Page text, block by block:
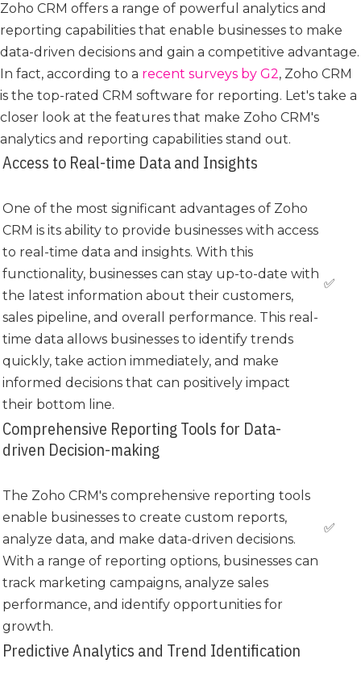
Zoho CRM offers a range of powerful analytics and
reporting capabilities that enable businesses to make
data-driven decisions and gain a competitive advantage.
In fact, according to a recent surveys by G2, Zoho CRM
is the top-rated CRM software for reporting. Let's take a
closer look at the features that make Zoho CRM's
analytics and reporting capabilities stand out.
Access to Real-time Data and Insights
One of the most significant advantages of Zoho
CRM is its ability to provide businesses with access
to real-time data and insights. With this
functionality, businesses can stay up-to-date with
the latest information about their customers,
sales pipeline, and overall performance. This real-
time data allows businesses to identify trends
quickly, take action immediately, and make
informed decisions that can positively impact
their bottom line.
✅
Comprehensive Reporting Tools for Data-
driven Decision-making
The Zoho CRM's comprehensive reporting tools
enable businesses to create custom reports,
analyze data, and make data-driven decisions.
With a range of reporting options, businesses can
track marketing campaigns, analyze sales
performance, and identify opportunities for
growth.
✅
Predictive Analytics and Trend Identification